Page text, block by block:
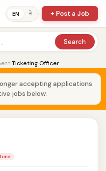
EN ने + Post a Job
Search
›Ticketing Officer
accepting applications
jobs below.